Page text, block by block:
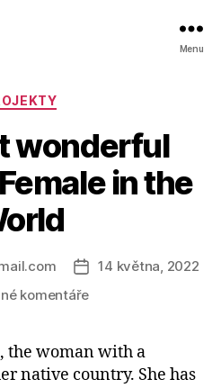
Menu
Rubriky
wonderful
in the
Datum
příspěvku
14 května, 2022
komentářeu
názvem
The
the woman with a
native country. She has